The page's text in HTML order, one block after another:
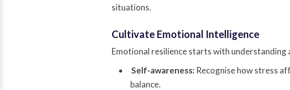
situations.
Cultivate Emotional Intelligence
Emotional resilience starts with understanding
Self-awareness: Recognise how stress
balance.